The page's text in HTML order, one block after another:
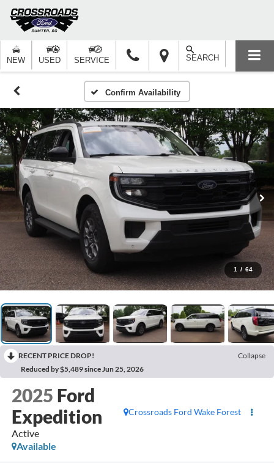
NEW USED SERVICE SEARCH
Confirm Availability
1 / 64
RECENT PRICE DROP!
Collapse
Reduced by $5,489 since Jun 25, 2026
2025 Ford
Expedition
Active
Crossroads Ford Wake Forest
Available